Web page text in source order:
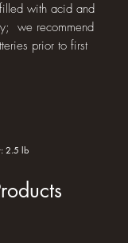
with acid and
we recommend
prior to first
2.5 lb